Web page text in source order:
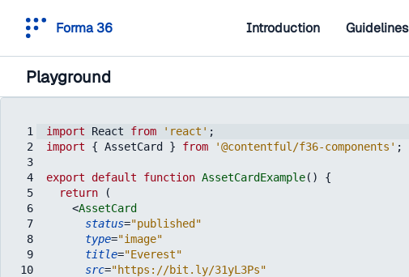
Forma 36 Introduction Guidelines
Playground
1
2
3
4
5
6
7
8
9
10
import React from 'react' ;
import
{ AssetCard } from '@contentful/f36-components' ;
export default function AssetCardExample( )
{
return
(
<AssetCard
status="published"
type="image"
title="Everest"
src="https://bit.ly/31yL3Ps"